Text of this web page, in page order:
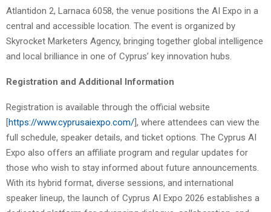
Atlantidon 2, Larnaca 6058, the venue positions the AI Expo in a
central and accessible location. The event is organized by
Skyrocket Marketers Agency, bringing together global intelligence
and local brilliance in one of Cyprus’ key innovation hubs.
Registration and Additional Information
Registration is available through the official website
https://www.cyprusaiexpo.com/ ], where attendees can view the
full schedule, speaker details, and ticket options. The Cyprus AI
Expo also offers an affiliate program and regular updates for
those who wish to stay informed about future announcements.
With its hybrid format, diverse sessions, and international
speaker lineup, the launch of Cyprus AI Expo 2026 establishes a